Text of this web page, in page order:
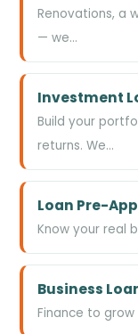
Renovations, a
— we…
Investment
Build your
returns. We…
Loan Pre-
Know your real
Business
Finance to